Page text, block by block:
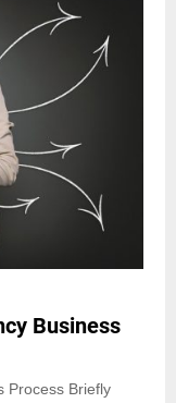
Business
Process Briefly